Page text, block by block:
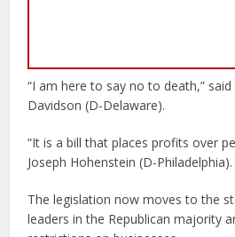
“I am here to say no to death,”
Davidson (D-Delaware).
“It is a bill that places profits over
Joseph Hohenstein (D-Philadelphia).
The legislation now moves to the
leaders in the Republican majority